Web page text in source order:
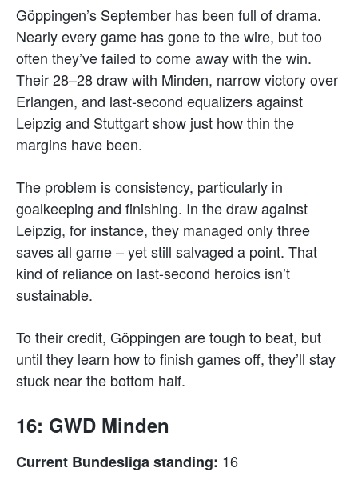
Göppingen’s September has been full of drama.
Nearly every game has gone to the wire, but too
often they’ve failed to come away with the win.
Their 28–28 draw with Minden, narrow victory over
Erlangen, and last-second equalizers against
Leipzig and Stuttgart show just how thin the
margins have been.
The problem is consistency, particularly in
goalkeeping and finishing. In the draw against
Leipzig, for instance, they managed only three
saves all game – yet still salvaged a point. That
kind of reliance on last-second heroics isn’t
sustainable.
To their credit, Göppingen are tough to beat, but
until they learn how to finish games off, they’ll stay
stuck near the bottom half.
16: GWD Minden
Current Bundesliga standing: 16